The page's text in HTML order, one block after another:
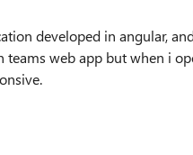
developed in angular,
web app but when i